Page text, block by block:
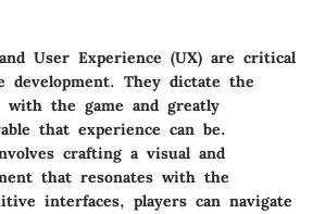
User Experience (UX) are critical
development. They dictate the
with the game and greatly
that experience can be.
crafting a visual and
that resonates with the
interfaces, players can navigate